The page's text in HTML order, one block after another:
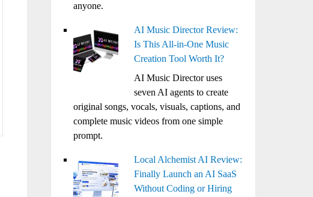
anyone.
AI Music Director Review:
Is This All-in-One Music
Creation Tool Worth It?
AI Music Director uses
seven AI agents to create
original songs, vocals, visuals, captions, and
complete music videos from one simple
prompt.
Local Alchemist AI Review:
Finally Launch an AI SaaS
Without Coding or Hiring